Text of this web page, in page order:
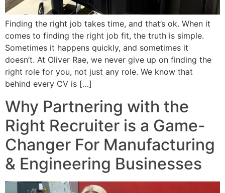
Finding the right job takes time, and that’s ok. When it
comes to finding the right job fit, the truth is simple.
Sometimes it happens quickly, and sometimes it
doesn’t. At Oliver Rae, we never give up on finding the
right role for you, not just any role. We know that
behind every CV is […]
Why Partnering with the
Right Recruiter is a Game-
Changer For Manufacturing
& Engineering Businesses